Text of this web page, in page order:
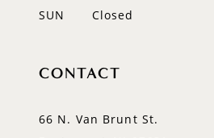
SUN
Closed
CONTACT
66 N. Van Brunt St.